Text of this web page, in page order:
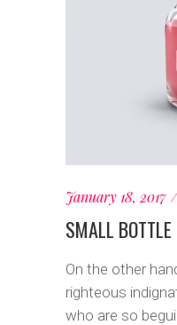
January 18, 2017
SMALL BOTTLE
On the other
righteous
who are so